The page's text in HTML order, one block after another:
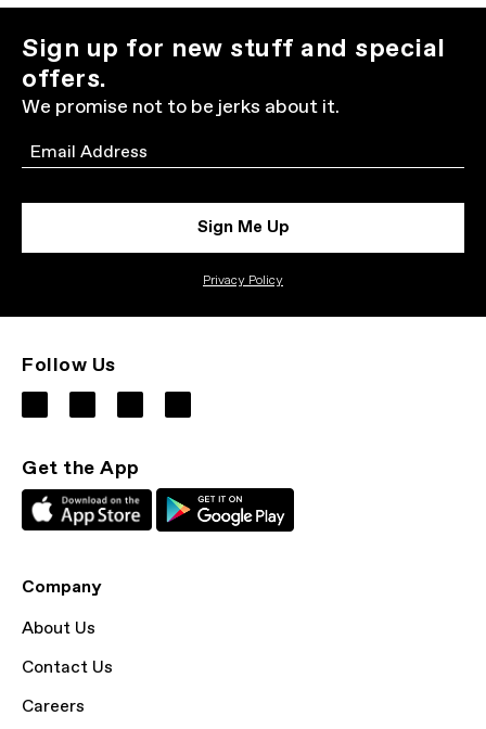
Sign up for new stuff and special
offers.
We promise not to be jerks about it.
Email
Sign Me Up
Privacy Policy
Follow Us
Get the App
Company
About Us
Contact Us
Careers